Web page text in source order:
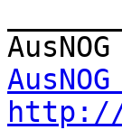
http://